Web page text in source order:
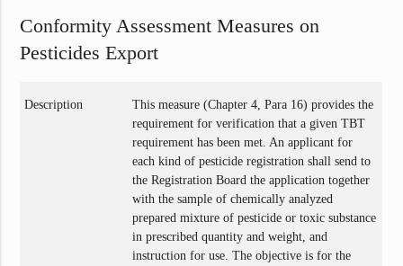
Conformity Assessment Measures on
Pesticides Export
Description
This measure (Chapter 4, Para 16) provides the
requirement for verification that a given TBT
requirement has been met. An applicant for
each kind of pesticide registration shall send to
the Registration Board the application together
with the sample of chemically analyzed
prepared mixture of pesticide or toxic substance
in prescribed quantity and weight, and
instruction for use. The objective is for the